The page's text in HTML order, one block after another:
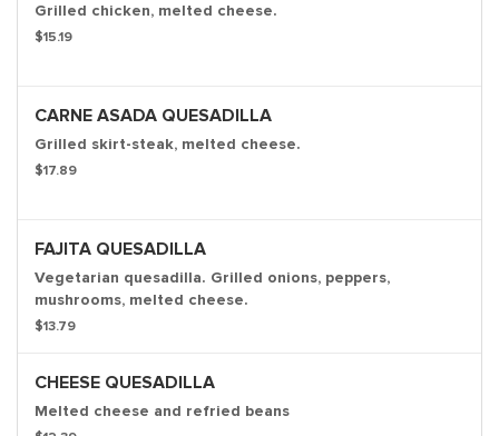
Grilled chicken, melted cheese.
$15.19
CARNE ASADA QUESADILLA
Grilled skirt-steak, melted cheese.
$17.89
FAJITA QUESADILLA
Vegetarian quesadilla. Grilled onions, peppers,
mushrooms, melted cheese.
$13.79
CHEESE QUESADILLA
Melted cheese and refried beans